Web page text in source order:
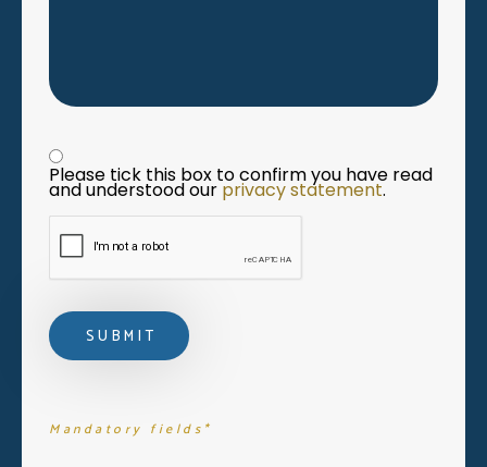
Privacy statement
Please tick this box to confirm you have read
and understood our privacy statement.
Mandatory fields*